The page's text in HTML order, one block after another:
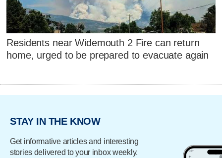
Residents near Widemouth 2 Fire can return
home, urged to be prepared to evacuate again
STAY IN THE KNOW
Get informative articles and interesting
stories delivered to your inbox weekly.